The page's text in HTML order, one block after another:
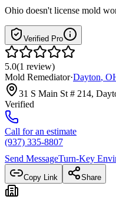
Ohio doesn't license mold
Verified Pro
5.0(1 review)
Mold Remediator·Dayton,
31 S Main St # 214,
Verified
Call for an estimate
(937) 335-8807
Send MessageTurn-Key
Copy Link Share